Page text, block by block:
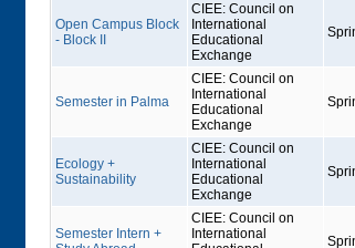
Open Campus Block
- Block II
CIEE: Council on
International
Educational
Exchange
Semester in Palma
CIEE: Council on
International
Educational
Exchange
Ecology +
Sustainability
CIEE: Council on
International
Educational
Exchange
Semester Intern +
CIEE: Council on
International